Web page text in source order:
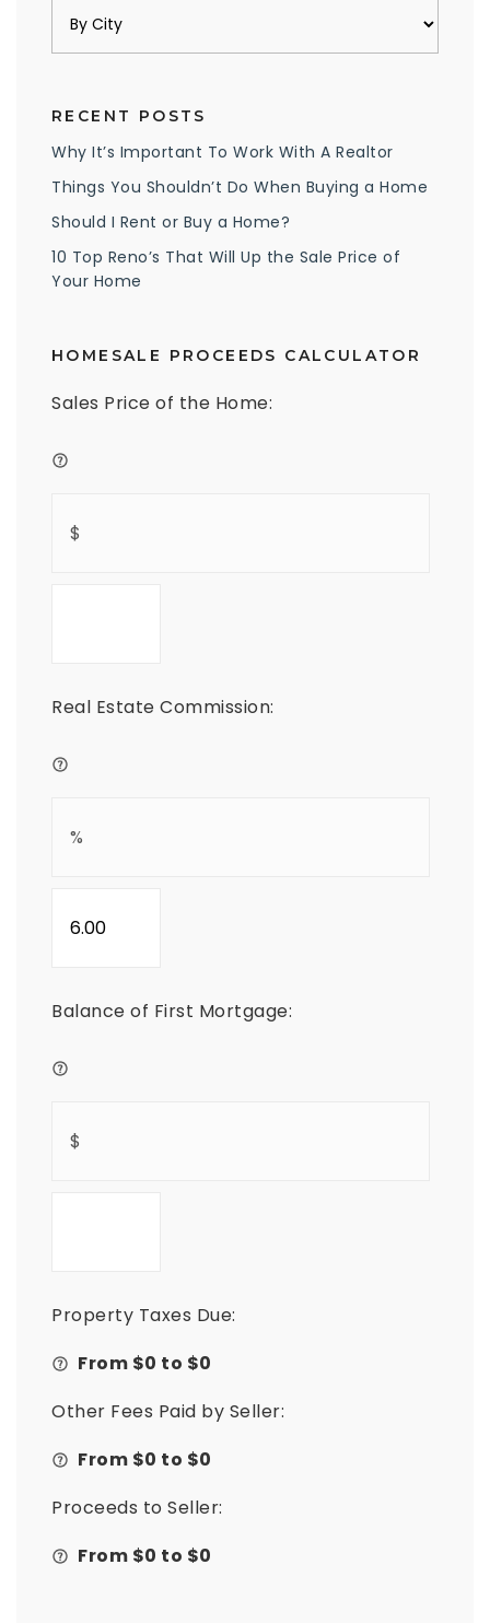
RECENT POSTS
Why It’s Important To Work With A Realtor
Things You Shouldn’t Do When Buying a Home
Should I Rent or Buy a Home?
10 Top Reno’s That Will Up the Sale Price of
Your Home
HOMESALE PROCEEDS CALCULATOR
Sales Price of the Home:
Real Estate Commission:
Balance of First Mortgage:
Property Taxes Due:
From $0 to $0
Other Fees Paid by Seller:
From $0 to $0
Proceeds to Seller:
From $0 to $0